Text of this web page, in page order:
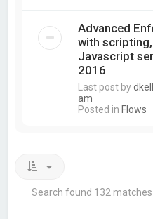
Advanced
with scripting,
Javascript
2016
Last post by
am
Posted in Flows
Search found 132 matches